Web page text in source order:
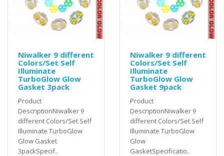
Niwalker 9 different
Colors/Set Self
Illuminate
TurboGlow Glow
Gasket 3pack
Product
DescriptionNiwalker 9
different Colors/Set Self
Illuminate TurboGlow
Glow Gasket
3packSpecif..
Niwalker 9 different
Colors/Set Self
Illuminate
TurboGlow Glow
Gasket 9pack
Product
DescriptionNiwalker 9
different Colors/Set Self
Illuminate TurboGlow
Glow
GasketSpecificatio..